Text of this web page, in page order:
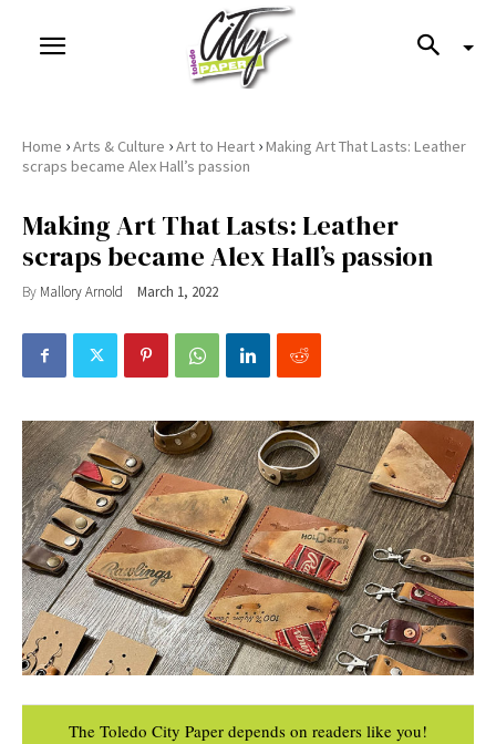
Home ›Arts & Culture ›Art to Heart ›Making Art That Lasts: Leather
scraps became Alex Hall’s passion
Making Art That Lasts: Leather
scraps became Alex Hall’s passion
By Mallory Arnold March 1, 2022
The Toledo City Paper depends on readers like you!